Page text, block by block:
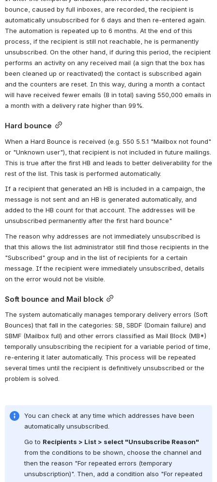
bounce, caused by full inboxes, are recorded, the recipient is
automatically unsubscribed for 6 days and then re-entered again.
The automation is repeated up to 6 months. At the end of this
process, if the recipient is still not reachable, he is permanently
unsubscribed. On the other hand, if during this period, the recipient
performs an activity on any received mail (a sign that the box has
been cleaned up or reactivated) the contact is subscribed again
and the counters are reset. In this way, during a month a contact
will have received fewer emails (8 in total) saving 550,000 emails in
a month with a delivery rate higher than 99%.
Hard bounce
When a Hard Bounce is received (e.g. 550 5.5.1 "Mailbox not found"
or "Unknown user"), that recipient is not included in future mailings.
This is true after the first HB and leads to better deliverability for the
rest of the list. This task is performed automatically.
If a recipient that generated an HB is included in a campaign, the
message is not sent and an HB is generated automatically, and
added to the HB count for that account. The addresses will be
unsubscribed permanently after the first hard bounce"
The reason why addresses are not immediately unsubscribed is
that this allows the list administrator still find those recipients in the
"Subscribed" group and in the list of recipients for a certain
message. If the recipient were immediately unsubscribed, details
on the error would not be visible.
Soft bounce and Mail block
The system automatically manages temporary delivery errors (Soft
Bounces) that fall in the categories: SB, SBDF (Domain failure) and
SBMF (Mailbox full) and other errors classified as Mail Block (MB*)
temporally unsubscribing the recipient for a variable period of time,
re-entering it later automatically. This process will be repeated
several times until the recipient is definitively unsubscribed or the
problem is solved.
You can check at any time which addresses have been
automatically unsubscribed.
Go to Recipients > List > select "Unsubscribe Reason"
from the conditions to be shown, choose the channel and
then the reason "For repeated errors (temporary
unsubscription)". Then, add a condition also "For repeated